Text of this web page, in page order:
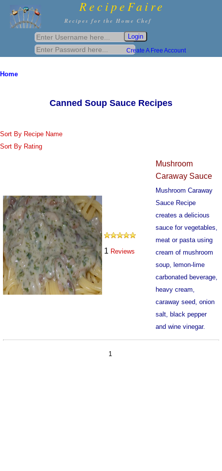
RecipeFaire
Recipes for the Home Chef
Create A Free Account
Home
Canned Soup Sauce Recipes
Sort By Recipe Name
Sort By Rating
1 Reviews
Mushroom
Caraway Sauce
Mushroom Caraway
Sauce Recipe
creates a delicious
sauce for vegetables,
meat or pasta using
cream of mushroom
soup, lemon-lime
carbonated beverage,
heavy cream,
caraway seed, onion
salt, black pepper
and wine vinegar.
1